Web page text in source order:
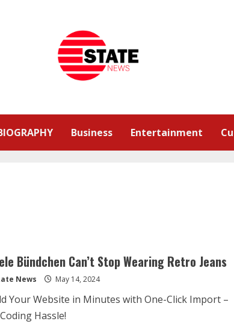
Business Entertainment
Bündchen Can’t Stop Wearing Retro Jeans
News May 14, 2024
Your Website in Minutes with One-Click Import –
Hassle!